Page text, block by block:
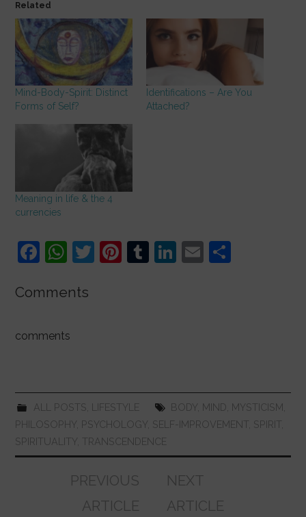
Related
Mind-Body-Spirit: Distinct
Forms of Self?
Identifications – Are You
Attached?
Meaning in life & the 4
currencies
F
c
b
k
W
at
A
T
Pi
T
Li
E
Comments
comments
ALL POSTS LIFESTYLE BODY, MIND MYSTICISM
PHILOSOPHY PSYCHOLOGY SELF-IMPROVEMENT SPIRIT
SPIRITUALITY TRANSCENDENCE
navigation
PREVIOUS
ARTICLE
NEXT
ARTICLE